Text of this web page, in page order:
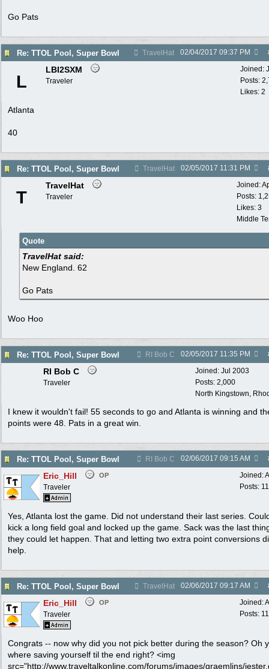
Go Pats
Re: TTOL Pool, Super Bowl TravelHat 02/04/2017 09:37 PM
Joined:
Posts:
Likes: 2
L
LBI2SXM
Traveler
Atlanta
40
Re: TTOL Pool, Super Bowl TravelHat 02/05/2017 11:31 PM
Joined:
Posts:
Likes: 3
Middle
T
TravelHat
Traveler
Quote
TravelHat said:
New England. 62
Go Pats
Woo Hoo
Re: TTOL Pool, Super Bowl RI Bob C 02/05/2017 11:35 PM
Joined: Jul 2003
Posts: 2,000
North Kingstown,
RI Bob C
Traveler
I knew it wouldn't fail! 55 seconds to go and Atlanta is winning and
points were 48. Pats in a great win.
Re: TTOL Pool, Super Bowl RI Bob C 02/06/2017 09:15 AM
Joined:
Posts:
Eric_Hill OP
Traveler
Yes, Atlanta lost the game. Did not understand their last series.
kick a long field goal and locked up the game. Sack was the last
they could let happen. That and letting two extra point conversions
help.
Re: TTOL Pool, Super Bowl TravelHat 02/06/2017 09:17 AM
Joined:
Posts:
Eric_Hill OP
Traveler
Congrats -- now why did you not pick better during the season? Oh
where saving yourself til the end right? <img
src="http://www.traveltalkonline.com/forums/images/graemlins/